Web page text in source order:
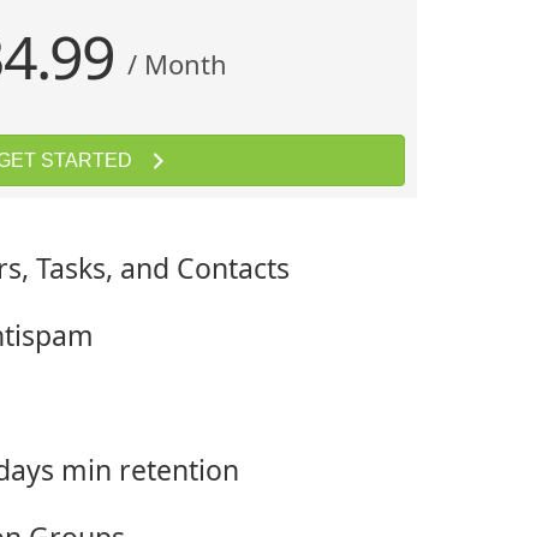
/ Month
STARTED
Tasks, and Contacts
min retention